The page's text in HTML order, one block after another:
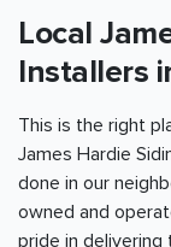
Local
Installers
This is the right
James Hardie
done in our
owned and
pride in